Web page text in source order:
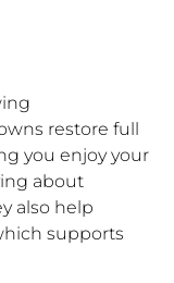
restore full
you enjoy your
about
also help
supports